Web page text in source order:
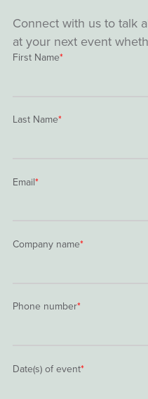
Connect with us to talk
at your next event
First Name*
Last Name*
Email*
Company name*
Phone number*
Date(s) of event*